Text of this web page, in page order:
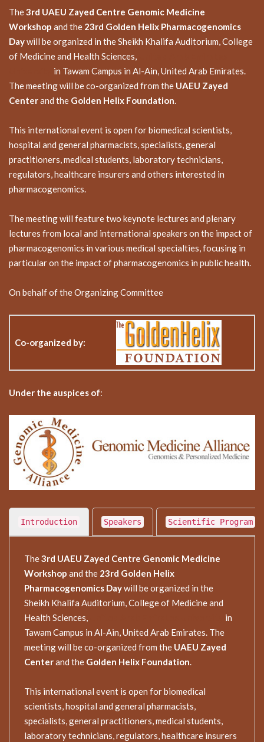
The3rd UAEU Zayed Centre Genomic Medicine
Workshop and the 23rd Golden Helix Pharmacogenomics
Daywill be organized in the Sheikh Khalifa Auditorium, College
of Medicine and Health Sciences,
in Tawam Campus in Al-Ain, United Arab Emirates.
The meeting will be co-organized from the UAEU Zayed
Centerand the Golden Helix Foundation.
This international event is open for biomedical scientists,
hospital and general pharmacists, specialists, general
practitioners, medical students, laboratory technicians,
regulators, healthcare insurers and others interested in
pharmacogenomics.
The meeting will feature two keynote lectures and plenary
lectures from local and international speakers on the impact of
pharmacogenomics in various medical specialties, focusing in
particular on the impact of pharmacogenomics in public health.
On behalf of the Organizing Committee
Co-organized by:
Under the auspices of:
Introduction Speakers Scientific Program
The3rd UAEU Zayed Centre Genomic Medicine
Workshop and the 23rd Golden Helix
Pharmacogenomics Daywill be organized in the
Sheikh Khalifa Auditorium, College of Medicine and
Health Sciences,
in
Tawam Campus in Al-Ain, United Arab Emirates. The
meeting will be co-organized from the UAEU Zayed
Centerand the Golden Helix Foundation.
This international event is open for biomedical
scientists, hospital and general pharmacists,
specialists, general practitioners, medical students,
laboratory technicians, regulators, healthcare insurers